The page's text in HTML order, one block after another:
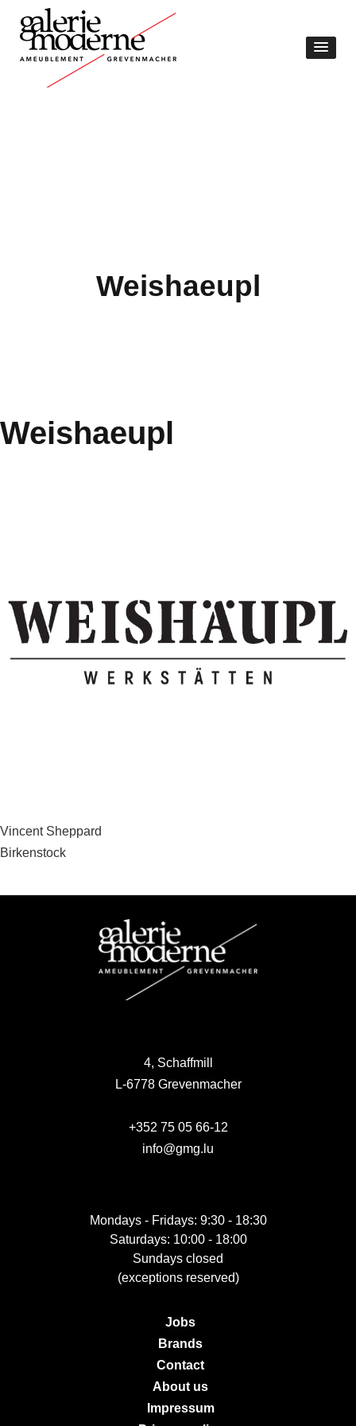
Weishaeupl
Weishaeupl
Post
navigation
Vincent Sheppard
Birkenstock
4, Schaffmill
L-6778 Grevenmacher
+352 75 05 66-12
info@gmg.lu
Mondays - Fridays: 9:30 - 18:30
Saturdays: 10:00 - 18:00
Sundays closed
(exceptions reserved)
Jobs
Brands
Contact
About us
Impressum